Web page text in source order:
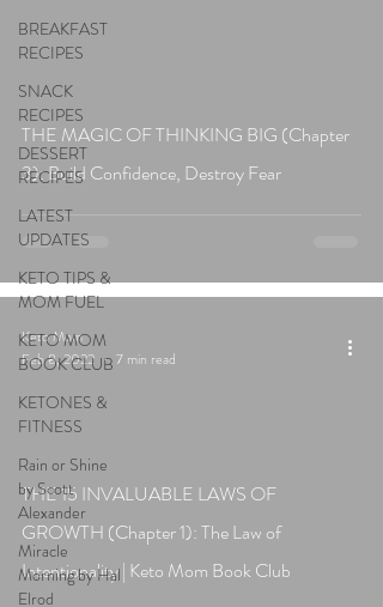
BREAKFAST
RECIPES
SNACK
RECIPES
DESSERT
RECIPES
LATEST
UPDATES
KETO TIPS &
MOM FUEL
KETO MOM
BOOK CLUB
KETONES &
FITNESS
Rain or Shine
by Scott
Alexander
Miracle
Morning by Hal
Elrod
THE MAGIC OF THINKING BIG (Chapter
3): Build Confidence, Destroy Fear
THE 15 INVALUABLE LAWS OF
GROWTH (Chapter 1): The Law of
Intentionality | Keto Mom Book Club
Keto Mom
Feb 8, 2022
7 min read